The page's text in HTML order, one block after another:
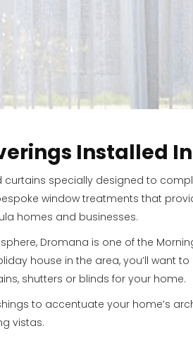
Installed
specially designed to
window treatments that
homes and businesses.
Dromana is one of the
house in the area, you’ll want
shutters or blinds for your home.
to accentuate your home’s
vistas.